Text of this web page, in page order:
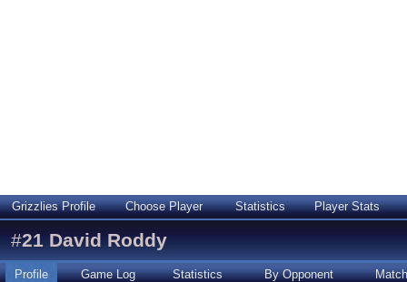
Grizzlies Profile Choose Player Statistics Player Stats
#21 David Roddy
Profile Game Log Statistics By Opponent